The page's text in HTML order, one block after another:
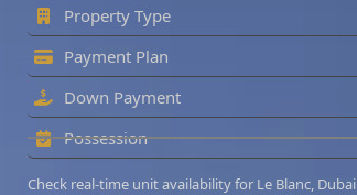
Property Type
Payment Plan
Down Payment
Possession
Check real-time unit availability for Le Blanc,